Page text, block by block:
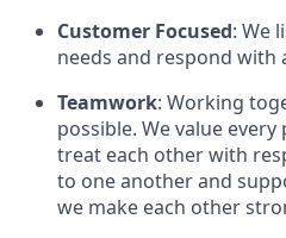
Customer Focused: We
needs and respond with
Teamwork: Working
possible. We value
treat each other with
to one another and
we make each other